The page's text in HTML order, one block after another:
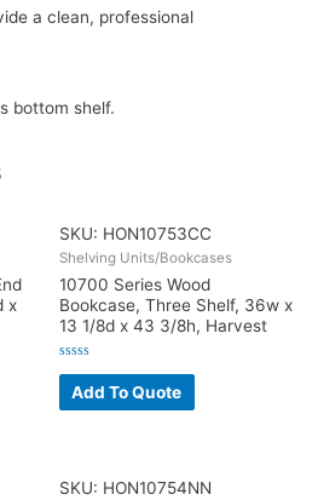
a clean, professional
bottom shelf.
x
SKU: HON10753CC
Shelving Units/Bookcases
10700 Series Wood
Bookcase, Three Shelf, 36w x
13 1/8d x 43 3/8h, Harvest
Rated
out
of
Add To Quote
SKU: HON10754NN